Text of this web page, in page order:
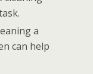
a
can help